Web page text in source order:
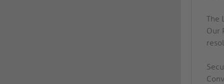
The
Our